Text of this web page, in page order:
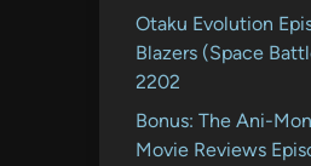
Otaku Evolution
Blazers (Space
2202
Bonus: The Ani-
Movie Reviews